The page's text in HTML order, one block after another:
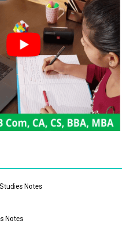
Notes
Notes